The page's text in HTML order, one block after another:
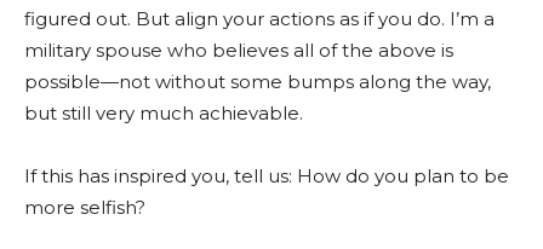
figured out. But align your actions as if you do. I’m a
military spouse who believes all of the above is
possible—not without some bumps along the way,
but still very much achievable.
If this has inspired you, tell us: How do you plan to be
more selfish?